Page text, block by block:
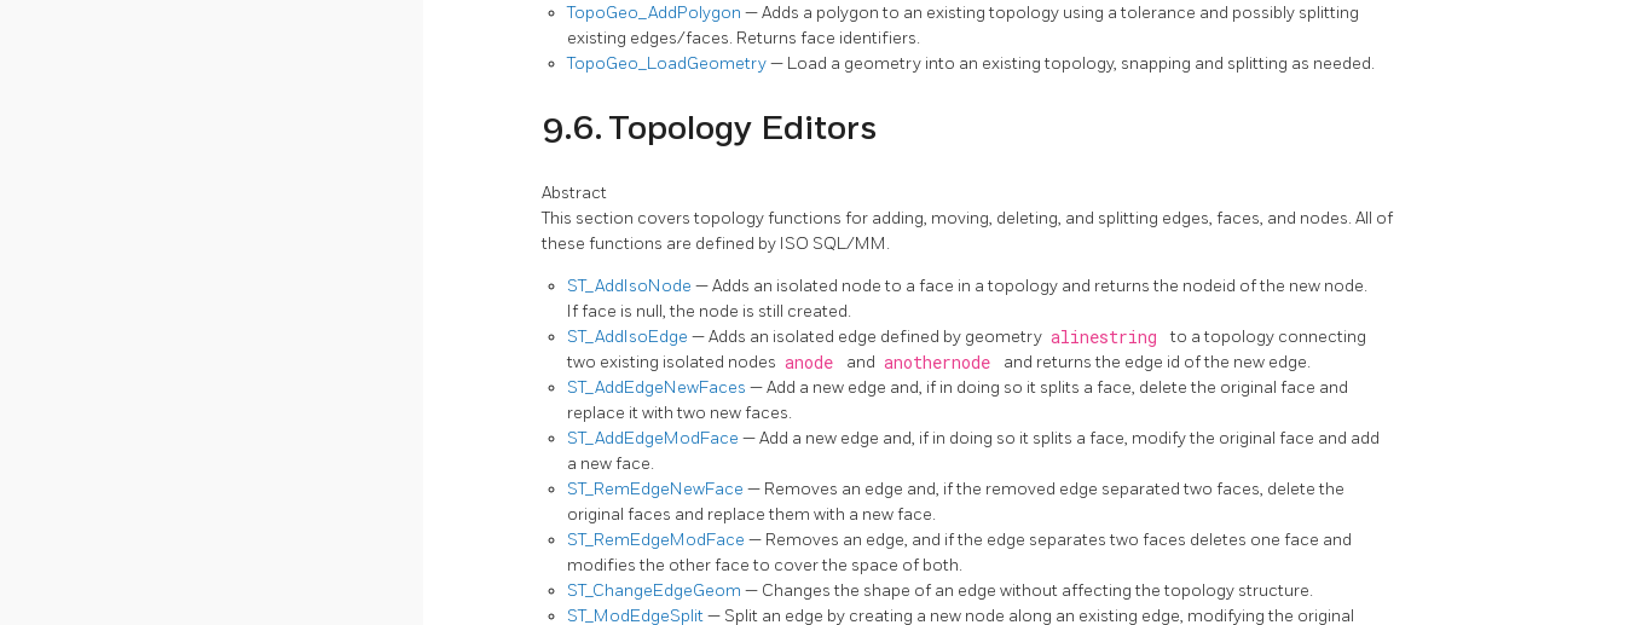
TopoGeo_AddPolygon — Adds a polygon to an existing topology using a tolerance and possibly splitting
existing edges/faces. Returns face identifiers.
TopoGeo_LoadGeometry— Load a geometry into an existing topology, snapping and splitting as needed.
9.6. Topology Editors
Abstract
This section covers topology functions for adding, moving, deleting, and splitting edges, faces, and nodes. All of
these functions are defined by ISO SQL/MM.
ST_AddIsoNode — Adds an isolated node to a face in a topology and returns the nodeid of the new node.
If face is null, the node is still created.
ST_AddIsoEdge — Adds an isolated edge defined by geometry alinestring
to a topology connecting
two existing isolated nodes anode and anothernode
and returns the edge id of the new edge.
ST_AddEdgeNewFaces — Add a new edge and, if in doing so it splits a face, delete the original face and
replace it with two new faces.
ST_AddEdgeModFace — Add a new edge and, if in doing so it splits a face, modify the original face and add
a new face.
ST_RemEdgeNewFace — Removes an edge and, if the removed edge separated two faces, delete the
original faces and replace them with a new face.
ST_RemEdgeModFace — Removes an edge, and if the edge separates two faces deletes one face and
modifies the other face to cover the space of both.
ST_ChangeEdgeGeom — Changes the shape of an edge without affecting the topology structure.
ST_ModEdgeSplit— Split an edge by creating a new node along an existing edge, modifying the original